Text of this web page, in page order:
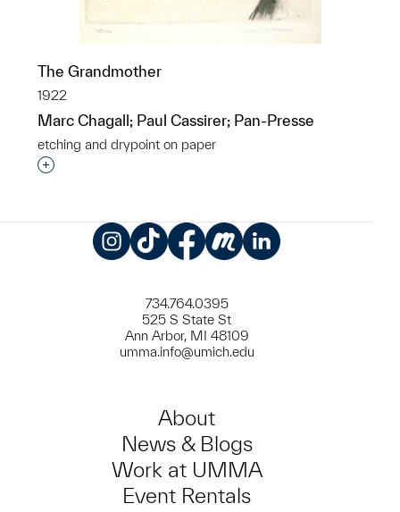
The Grandmother
1922
Marc Chagall; Paul Cassirer; Pan-Presse
etching and drypoint on paper
Interested in adding this object to a group?
734.764.0395
525 S State St
Ann Arbor, MI 48109
umma.info@umich.edu
About
News & Blogs
Work at UMMA
Event Rentals